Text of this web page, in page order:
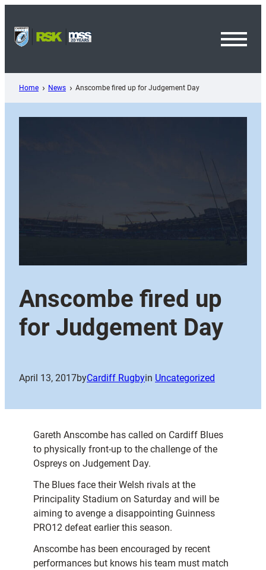
content
Home News Anscombe fired up for Judgement Day
Anscombe fired up
for Judgement Day
April 13, 2017byCardiff Rugbyin Uncategorized
Gareth Anscombe has called on Cardiff Blues
to physically front-up to the challenge of the
Ospreys on Judgement Day.
The Blues face their Welsh rivals at the
Principality Stadium on Saturday and will be
aiming to avenge a disappointing Guinness
PRO12 defeat earlier this season.
Anscombe has been encouraged by recent
performances but knows his team must match